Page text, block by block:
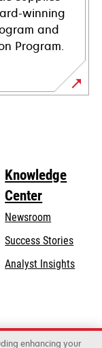
winning
and
Program.
Knowledge
Center
Newsroom
Success Stories
Analyst Insights
enhancing your